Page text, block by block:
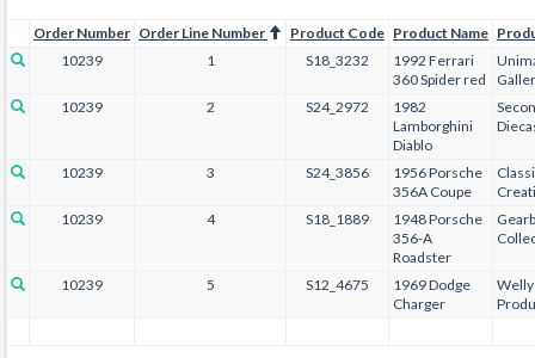
Order Number Order Line Number Product Code Product Name
10239
1 S18_3232
1992 Ferrari
360 Spider red
10239
2 S24_2972
1982
Lamborghini
Diablo
10239 3 S24_3856
1956 Porsche
356A Coupe
10239
4 S18_1889
1948 Porsche
356-A
Roadster
10239 5 S12_4675
1969 Dodge
Charger